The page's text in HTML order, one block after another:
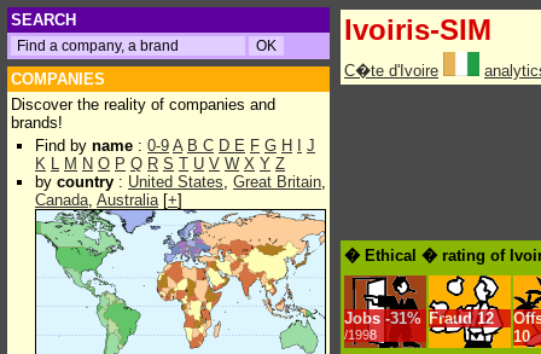
SEARCH
COMPANIES
Discover the reality of companies and
brands!
Find by name : 0-9 A B C D E F G H
J
K L M N O P Q R S T U V W X Y Z
by country : United States, Great Britain,
Canada, Australia[+]
Ivoiris-SIM
C�te d'Ivoire
� Ethical � rating of
Jobs -31%
/1998
Fraud 12
10